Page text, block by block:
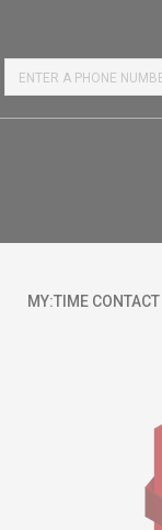
MY:TIME CONTACT